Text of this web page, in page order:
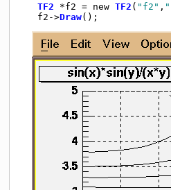
TF2 *f2 = new TF2 ( "f2" ,
   f2->
Draw